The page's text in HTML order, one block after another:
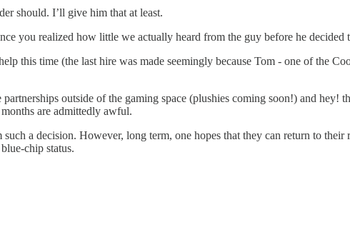
should. I’ll give him that at least.
you realized how little we actually heard from the guy before he decided
this time (the last hire was made seemingly because Tom - one of the
outside of the gaming space (plushies coming soon!) and
are admittedly awful.
a decision. However, long term, one hopes that they can return to
chip status.